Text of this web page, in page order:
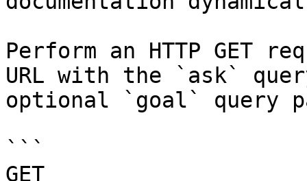
Perform an HTTP GET
URL with the `ask`
optional `goal` query
```
GET